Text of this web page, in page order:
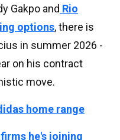
Gakpo and Rio
options, there is
in summer 2026 -
on his contract
move.
home range
he's joining